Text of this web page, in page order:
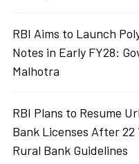
RBI Aims to Launch
Notes in Early FY28:
Malhotra
RBI Plans to Resume
Bank Licenses After 22
Rural Bank Guidelines